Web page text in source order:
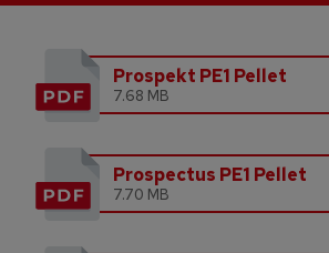
Prospekt PE1 Pellet
7.68 MB
Prospectus PE1 Pellet
7.70 MB